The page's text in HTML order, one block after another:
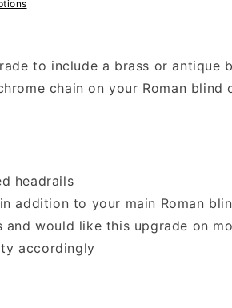
to include a brass or antique
chain on your Roman blind
headrails
addition to your main Roman
would like this upgrade on
accordingly